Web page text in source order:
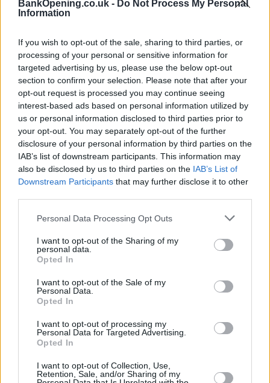
BankOpening.co.uk - Do Not Process My Personal
Information
If you wish to opt-out of the sale, sharing to third parties, or
processing of your personal or sensitive information for
targeted advertising by us, please use the below opt-out
section to confirm your selection. Please note that after your
opt-out request is processed you may continue seeing
interest-based ads based on personal information utilized by
us or personal information disclosed to third parties prior to
your opt-out. You may separately opt-out of the further
disclosure of your personal information by third parties on the
IAB’s list of downstream participants. This information may
also be disclosed by us to third parties on the IAB’s List of
Downstream Participants that may further disclose it to other
Personal Data Processing Opt Outs
I want to opt-out of the Sharing of my
personal data.
Opted In
I want to opt-out of the Sale of my
Personal Data.
Opted In
I want to opt-out of processing my
Personal Data for Targeted Advertising.
Opted In
I want to opt-out of Collection, Use,
Retention, Sale, and/or Sharing of my
Barclays local
Before you decide on a visit to this particular branch we
recommend you double check the opening hours by
contacting the bank directly. Please note the details we
provide are for guidance purposes only.
Other Banks Nearby
There are many other banks located nearby:Barclays Bank
in Hounslowat West Hounslow only 2.2 miles away,
Barclays Bank in Twickenhamat 114 High Street in a
Branch - Hounslow in a distance of 3 miles and
Barclays
branch serves clients from nearby cities: Harlington ,
Hillingdon.
Lloyds Bank in Feltham
Santander in Feltham
NatWest in Feltham
Metro Bank in Hounslow